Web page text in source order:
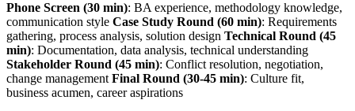
Phone Screen (30 min): BA experience, methodology knowledge,
communication style Case Study Round (60 min): Requirements
gathering, process analysis, solution design Technical Round (45
min): Documentation, data analysis, technical understanding
Stakeholder Round (45 min): Conflict resolution, negotiation,
change management Final Round (30-45 min): Culture fit,
business acumen, career aspirations